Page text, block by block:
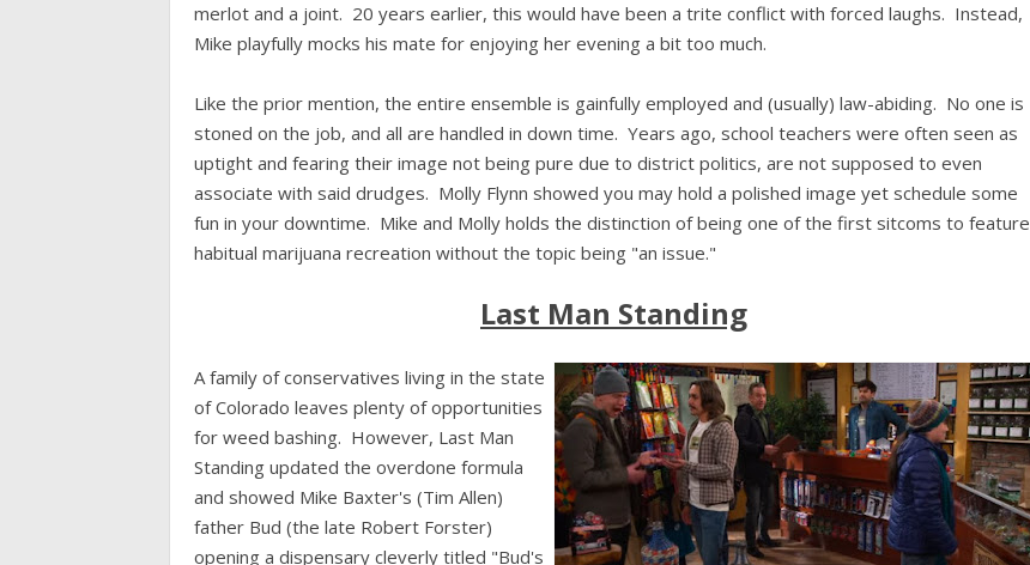
merlot and a joint. 20 years earlier, this would have been a trite conflict with forced laughs. Instead,
Mike playfully mocks his mate for enjoying her evening a bit too much.
Like the prior mention, the entire ensemble is gainfully employed and (usually) law-abiding. No one is
stoned on the job, and all are handled in down time. Years ago, school teachers were often seen as
uptight and fearing their image not being pure due to district politics, are not supposed to even
associate with said drudges. Molly Flynn showed you may hold a polished image yet schedule some
fun in your downtime. Mike and Molly holds the distinction of being one of the first sitcoms to feature
habitual marijuana recreation without the topic being "an issue."
Last Man Standing
A family of conservatives living in the state
of Colorado leaves plenty of opportunities
for weed bashing. However, Last Man
Standing updated the overdone formula
and showed Mike Baxter's (Tim Allen)
father Bud (the late Robert Forster)
opening a dispensary cleverly titled "Bud's